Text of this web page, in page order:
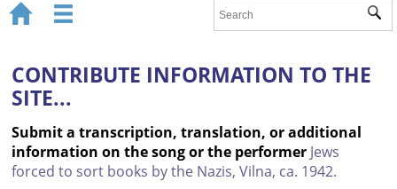
About
Gallery
Recreating the Strashun Library
Events
 
CONTRIBUTE INFORMATION TO THE
SITE...
Submit a transcription, translation, or additional
information on the song or the performer Jews
forced to sort books by the Nazis, Vilna, ca. 1942.